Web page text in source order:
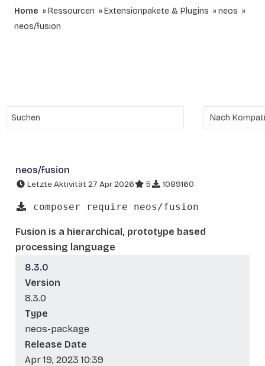
Home Ressourcen Extensionpakete & Plugins
neos
neos/fusion
neos/fusion
Letzte Aktivität 27 Apr 2026 5 1089160
composer require neos/fusion
Fusion is a hierarchical, prototype based
processing language
8.3.0
Version
8.3.0
Type
neos-package
Release Date
Apr 19, 2023 10:39